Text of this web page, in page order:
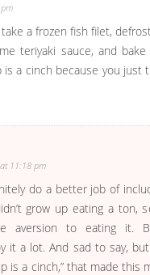
a frozen fish filet,
teriyaki sauce, and
is a cinch because you just
11:18 pm
do a better job of
grow up eating a ton,
aversion to eating it.
it a lot. And sad to say,
is a cinch,” that made this